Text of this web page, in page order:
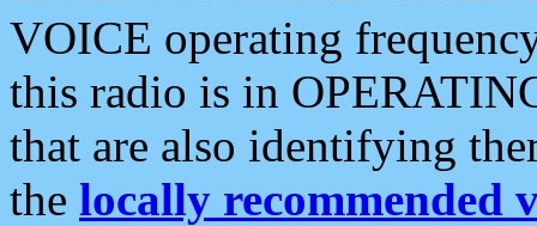
VOICE operating
this radio is in
that are also identifying
the locally recommended